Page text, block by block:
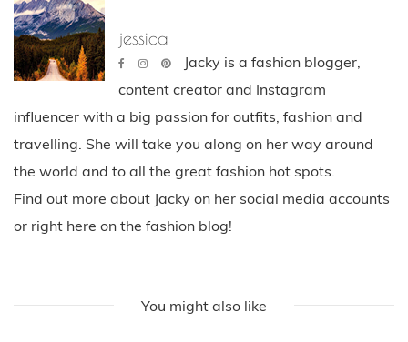
jessica
Jacky is a fashion blogger,
content creator and Instagram
influencer with a big passion for outfits, fashion and
travelling. She will take you along on her way around
the world and to all the great fashion hot spots.
Find out more about Jacky on her social media accounts
or right here on the fashion blog!
You might also like